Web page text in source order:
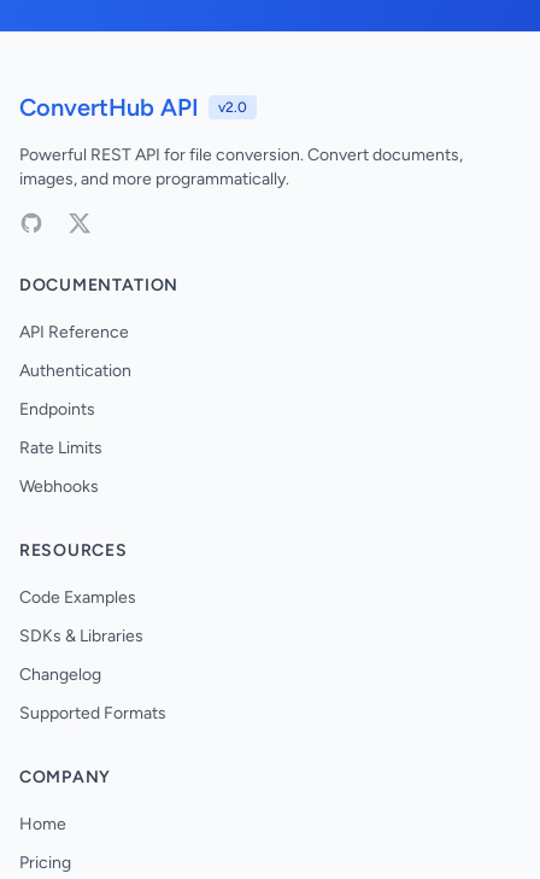
ConvertHub API v2.0
Powerful REST API for file conversion. Convert documents,
images, and more programmatically.
DOCUMENTATION
API Reference
Authentication
Endpoints
Rate Limits
Webhooks
RESOURCES
Code Examples
SDKs & Libraries
Changelog
Supported Formats
COMPANY
Home
Pricing